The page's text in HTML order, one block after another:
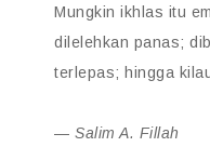
Mungkin ikhlas itu
dilelehkan panas;
terlepas; hingga
— Salim A. Fillah